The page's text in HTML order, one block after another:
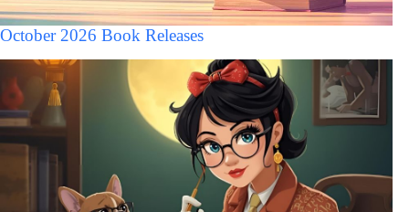
October 2026 Book Releases